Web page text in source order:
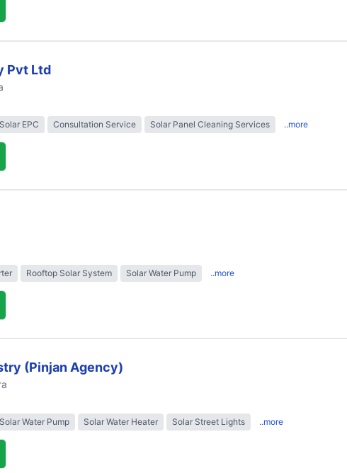
Pvt Ltd
Solar EPC Consultation Service Solar Panel Cleaning Services ..more
Rooftop Solar System Solar Water Pump ..more
(Pinjan Agency)
Solar Water Pump Solar Water Heater Solar Street Lights ..more